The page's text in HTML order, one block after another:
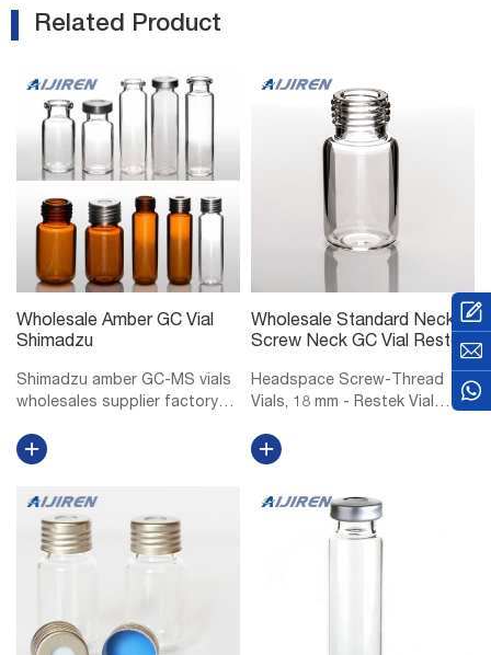
Related Product
Wholesale Amber GC Vial
Shimadzu
Shimadzu amber GC-MS vials
wholesales supplier factory
manufacturer factory
wholesales-LC. Vials, 1.5mL
Septa, Short Thread Vial, 12 x
32mm, 9mm...
Wholesale Standard Neck
Screw Neck GC Vial Restek
Headspace Screw-Thread
Vials, 18 mm - Restek Vial
mL Headspace Vials, 36 Vial
Capacity, Polypropylene, ea.
Thread Headspace Caps and
PTFE/Red Chlo...